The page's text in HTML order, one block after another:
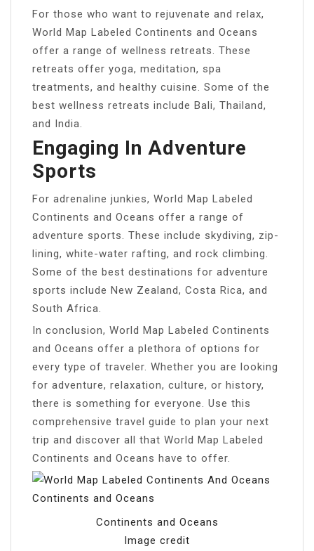
For those who want to rejuvenate and relax,
World Map Labeled Continents and Oceans
offer a range of wellness retreats. These
retreats offer yoga, meditation, spa
treatments, and healthy cuisine. Some of the
best wellness retreats include Bali, Thailand,
and India.
Engaging In Adventure
Sports
For adrenaline junkies, World Map Labeled
Continents and Oceans offer a range of
adventure sports. These include skydiving, zip-
lining, white-water rafting, and rock climbing.
Some of the best destinations for adventure
sports include New Zealand, Costa Rica, and
South Africa.
In conclusion, World Map Labeled Continents
and Oceans offer a plethora of options for
every type of traveler. Whether you are looking
for adventure, relaxation, culture, or history,
there is something for everyone. Use this
comprehensive travel guide to plan your next
trip and discover all that World Map Labeled
Continents and Oceans have to offer.
Continents and Oceans
Image credit